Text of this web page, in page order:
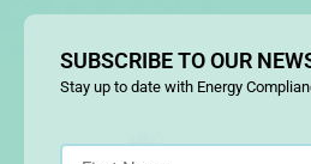
SUBSCRIBE TO OUR
Stay up to date with Energy